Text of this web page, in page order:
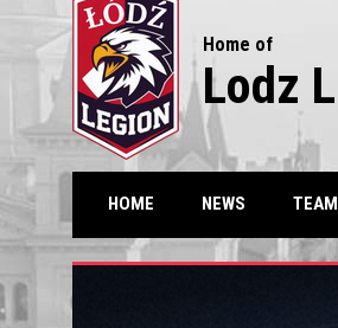
Home of
Lodz
HOME NEWS TEAM